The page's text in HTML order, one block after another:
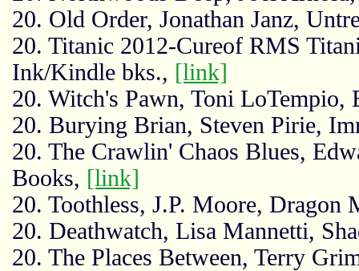
20. Old Order, Jonathan Janz,
20. Titanic 2012-Cureof RMS
Ink/Kindle bks., [link]
20. Witch's Pawn, Toni LoTempio,
20. Burying Brian, Steven Pirie,
20. The Crawlin' Chaos Blues,
Books, [link]
20. Toothless, J.P. Moore, Dragon
20. Deathwatch, Lisa Mannetti,
20. The Places Between, Terry